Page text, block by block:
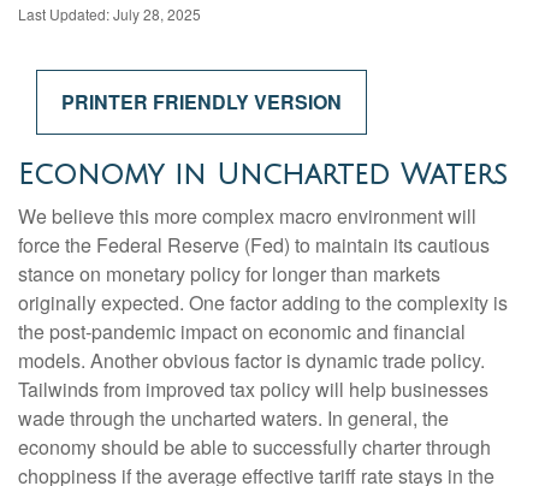
Last Updated: July 28, 2025
PRINTER FRIENDLY VERSION
Economy in Uncharted Waters
We believe this more complex macro environment will
force the Federal Reserve (Fed) to maintain its cautious
stance on monetary policy for longer than markets
originally expected. One factor adding to the complexity is
the post-pandemic impact on economic and financial
models. Another obvious factor is dynamic trade policy.
Tailwinds from improved tax policy will help businesses
wade through the uncharted waters. In general, the
economy should be able to successfully charter through
choppiness if the average effective tariff rate stays in the